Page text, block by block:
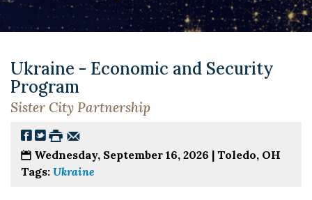
Ukraine - Economic and Security
Program
Sister City Partnership
Wednesday, September 16, 2026 | Toledo, OH
Tags: Ukraine